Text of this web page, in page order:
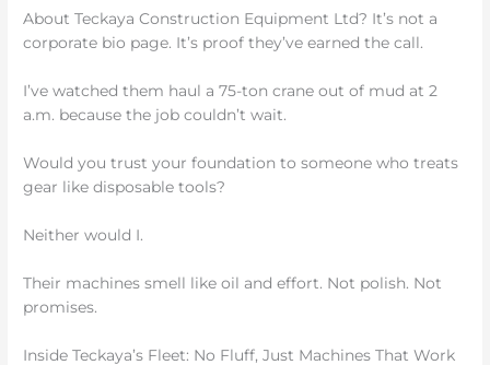
About Teckaya Construction Equipment Ltd? It’s not a
corporate bio page. It’s proof they’ve earned the call.
I’ve watched them haul a 75-ton crane out of mud at 2
a.m. because the job couldn’t wait.
Would you trust your foundation to someone who treats
gear like disposable tools?
Neither would I.
Their machines smell like oil and effort. Not polish. Not
promises.
Inside Teckaya’s Fleet: No Fluff, Just Machines That Work